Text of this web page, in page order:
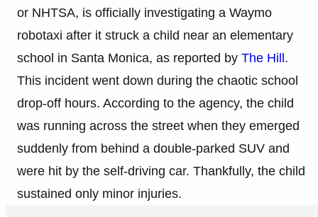
or NHTSA, is officially investigating a Waymo
robotaxi after it struck a child near an elementary
school in Santa Monica, as reported by The Hill .
This incident went down during the chaotic school
drop-off hours. According to the agency, the child
was running across the street when they emerged
suddenly from behind a double-parked SUV and
were hit by the self-driving car. Thankfully, the child
sustained only minor injuries.